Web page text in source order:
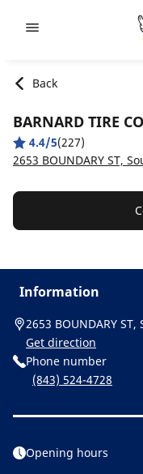
Back
BARNARD TIRE
4.4/5(227)
2653 BOUNDARY ST,
Information
2653 BOUNDARY
Get direction
Phone number
(843) 524-4728
Opening hours